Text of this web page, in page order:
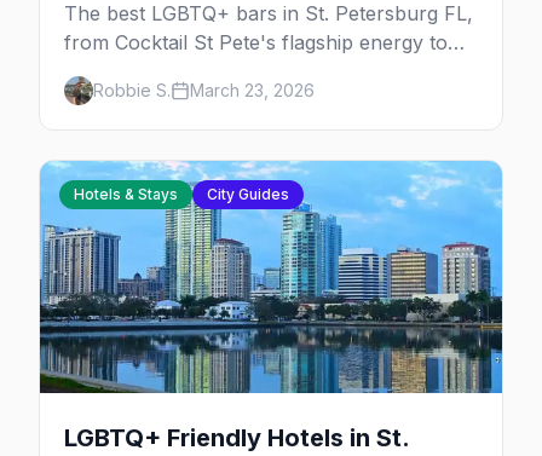
The best LGBTQ+ bars in St. Petersburg FL,
from Cocktail St Pete's flagship energy to
Alphabet Soup's Gulfport charm and the
Grand Central District's full nightlife strip.
Robbie S. March 23, 2026
Hotels & Stays City Guides
LGBTQ+ Friendly Hotels in St.